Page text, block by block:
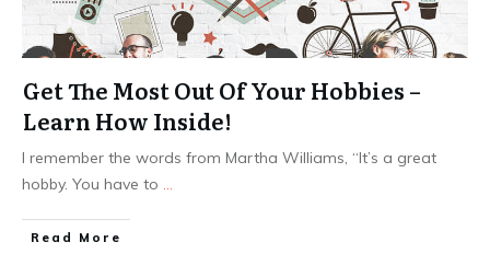
Get The Most Out Of Your Hobbies –
Learn How Inside!
I remember the words from Martha Williams, “It’s a great
hobby. You have to ...
Read More